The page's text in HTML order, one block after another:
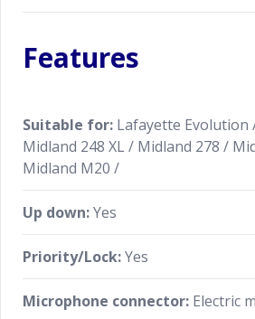
Features
Suitable for: Lafayette Evolution
Midland 248 XL / Midland 278 /
Midland M20 /
Up down:Yes
Priority/Lock:Yes
Microphone connector: Electric